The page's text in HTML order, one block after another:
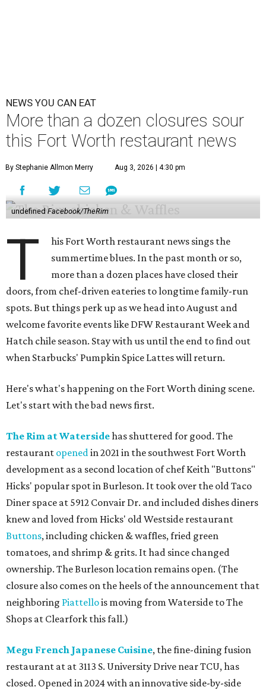
NEWS YOU CAN EAT
More than a dozen closures sour
this Fort Worth restaurant news
By Stephanie Allmon Merry Aug 3, 2026 | 4:30 pm
undefinedFacebook/TheRim
T
his Fort Worth restaurant news sings the
summertime blues. In the past month or so,
more than a dozen places have closed their
doors, from chef-driven eateries to longtime family-run
spots. But things perk up as we head into August and
welcome favorite events like DFW Restaurant Week and
Hatch chile season. Stay with us until the end to find out
when Starbucks' Pumpkin Spice Lattes will return.
Here's what's happening on the Fort Worth dining scene.
Let's start with the bad news first.
The Rim at Watersidehas shuttered for good. The
restaurant openedin 2021 in the southwest Fort Worth
development as a second location of chef Keith "Buttons"
Hicks' popular spot in Burleson. It took over the old Taco
Diner space at 5912 Convair Dr. and included dishes diners
knew and loved from Hicks' old Westside restaurant
Buttons, including chicken & waffles, fried green
tomatoes, and shrimp & grits. It had since changed
ownership. The Burleson location remains open. (The
closure also comes on the heels of the announcement that
neighboring Piattellois moving from Waterside to The
Shops at Clearfork this fall.)
Megu French Japanese Cuisine, the fine-dining fusion
restaurant at at 3113 S. University Drive near TCU, has
closed. Opened in 2024 with an innovative side-by-side